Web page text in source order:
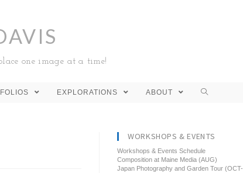
one image at a time!
EXPLORATIONS ABOUT
WORKSHOPS & EVENTS
Workshops & Events Schedule
Composition at Maine Media (AUG)
Japan Photography and Garden Tour (OCT-